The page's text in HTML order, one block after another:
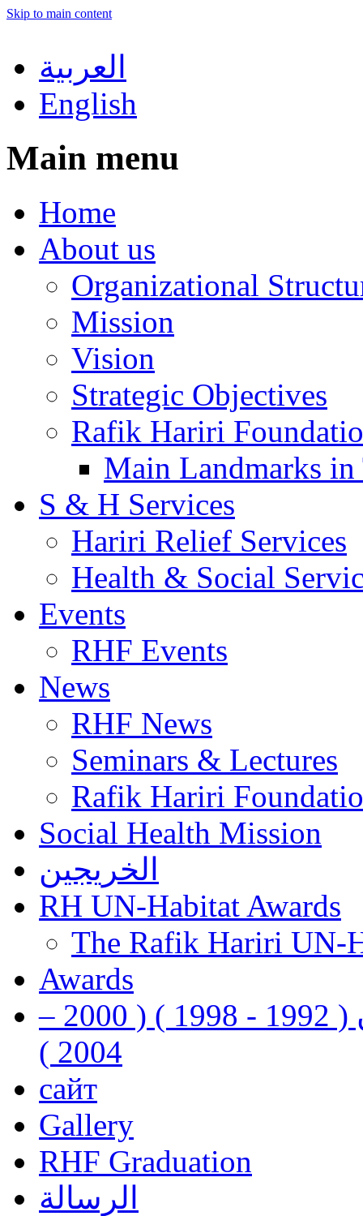
Skip to main content
العربية
English
Main menu
Home
About us
Organizational
Mission
Vision
Strategic Objectives
Rafik Hariri
Main Landmarks
S & H Services
Hariri Relief Services
Health & Social
Events
RHF Events
News
RHF News
Seminars & Lectures
Rafik Hariri
Social Health Mission
الخريجين
RH UN-Habitat Awards
The Rafik Hariri UN-
Awards
رفيق الحريري رئيس وزراء لبنان ( 1992 - 1998 ) ( 2000 –
2004 )
сайт
Gallery
RHF Graduation
الرسالة